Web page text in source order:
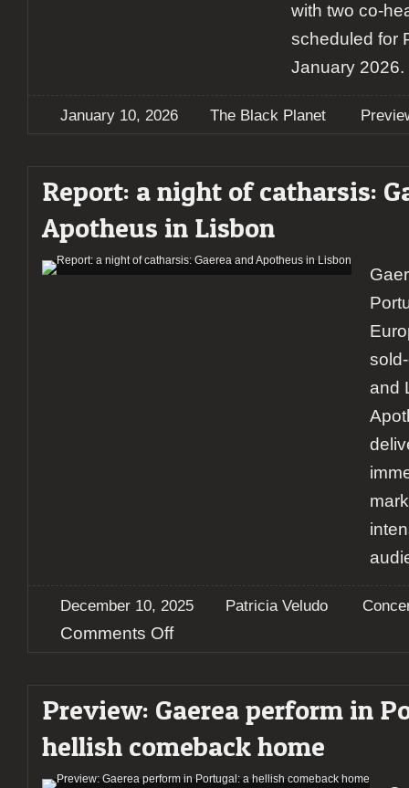
with two co-
scheduled for
January 2026.
January 10, 2026 The Black Planet
Report: a night of catharsis:
Apotheus in Lisbon
and
December 10, 2025 Patricia Veludo
Comments Offon
catharsis:
Gaerea
and
Apotheus
Preview: Gaerea perform in
hellish comeback home